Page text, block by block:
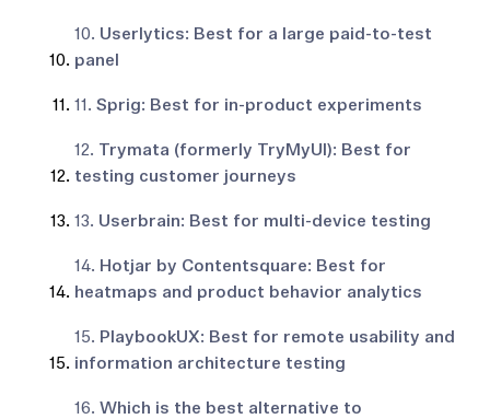
10. Userlytics: Best for a large paid-to-test
panel
11. Sprig: Best for in-product experiments
12. Trymata (formerly TryMyUI): Best for
testing customer journeys
13. Userbrain: Best for multi-device testing
14. Hotjar by Contentsquare: Best for
heatmaps and product behavior analytics
15. PlaybookUX: Best for remote usability and
information architecture testing
16. Which is the best alternative to